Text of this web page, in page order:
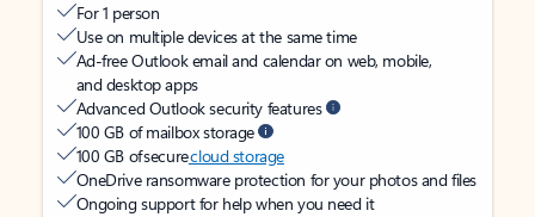
For 1 person
Use on multiple devices at the same time
Ad-free Outlook email and calendar on web, mobile,
and desktop apps
Advanced Outlook security features
100 GB of mailbox storage
100 GB of securecloud storage
OneDrive ransomware protection for your photos and files
Ongoing support for help when you need it